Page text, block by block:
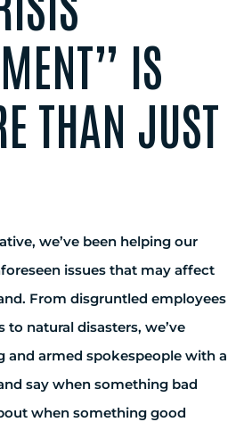
IS
THAN JUST
we’ve been helping our
issues that may affect
From disgruntled employees
natural disasters, we’ve
and armed spokespeople with a
say when something bad
when something good